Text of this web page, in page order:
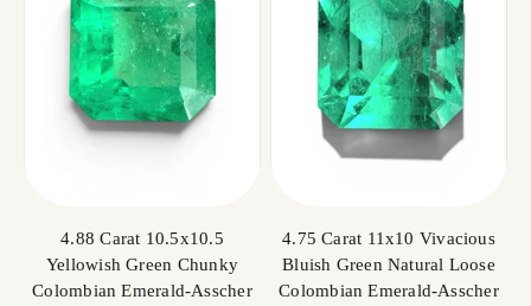
4.88 Carat 10.5x10.5
Yellowish Green Chunky
Colombian Emerald-Asscher
4.75 Carat 11x10 Vivacious
Bluish Green Natural Loose
Colombian Emerald-Asscher